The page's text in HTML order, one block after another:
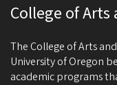
College of Arts
The College of Arts
University of Oregon
academic programs